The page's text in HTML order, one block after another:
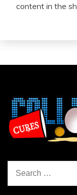
content in the
for: